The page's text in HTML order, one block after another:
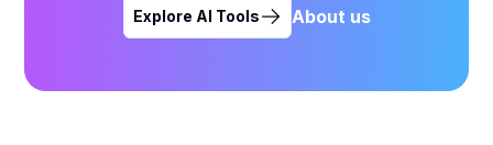
Explore AI Tools About us